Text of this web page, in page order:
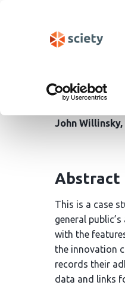
The
John Willinsky
Abstract
This is a case
general
with the
the innovation
records their
data and links